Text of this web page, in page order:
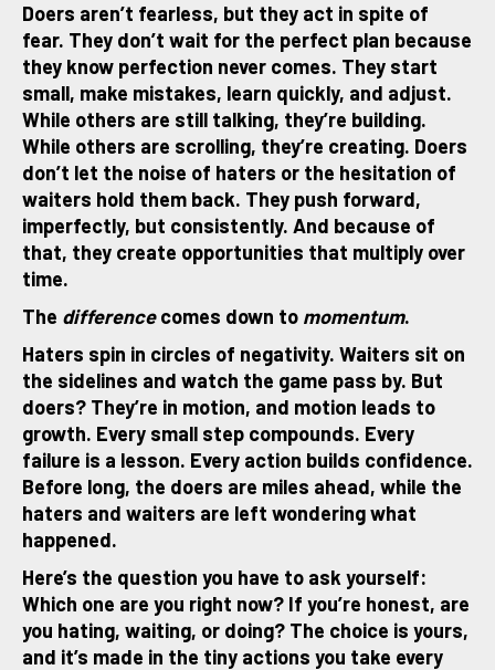
Doers aren’t fearless, but they act in spite of
fear. They don’t wait for the perfect plan because
they know perfection never comes. They start
small, make mistakes, learn quickly, and adjust.
While others are still talking, they’re building.
While others are scrolling, they’re creating. Doers
don’t let the noise of haters or the hesitation of
waiters hold them back. They push forward,
imperfectly, but consistently. And because of
that, they create opportunities that multiply over
time.
The differencecomes down to momentum.
Haters spin in circles of negativity. Waiters sit on
the sidelines and watch the game pass by. But
doers? They’re in motion, and motion leads to
growth. Every small step compounds. Every
failure is a lesson. Every action builds confidence.
Before long, the doers are miles ahead, while the
haters and waiters are left wondering what
happened.
Here’s the question you have to ask yourself:
Which one are you right now? If you’re honest, are
you hating, waiting, or doing? The choice is yours,
and it’s made in the tiny actions you take every